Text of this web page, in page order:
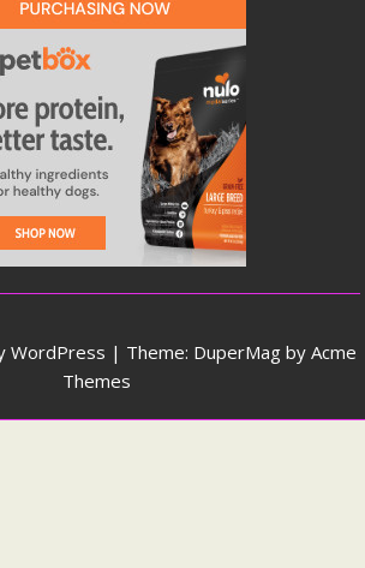
WordPress | Theme: DuperMag by Acme
Themes